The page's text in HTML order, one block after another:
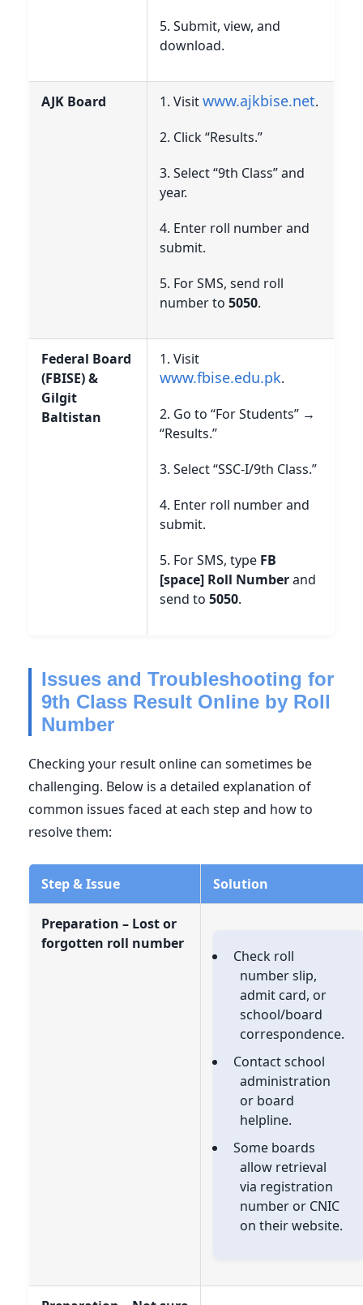
5. Submit, view, and
download.
AJK Board 1. Visitwww.ajkbise.net.
2. Click “Results.”
3. Select “9th Class” and
year.
4. Enter roll number and
submit.
5. For SMS, send roll
number to 5050.
Federal Board
(FBISE) &
Gilgit
Baltistan
1. Visit
www.fbise.edu.pk.
2. Go to “For Students” →
“Results.”
3. Select “SSC-I/9th Class.”
4. Enter roll number and
submit.
5. For SMS, type FB
[space] Roll Numberand
send to 5050.
Issues and Troubleshooting for
9th Class Result Online by Roll
Number
Checking your result online can sometimes be
challenging. Below is a detailed explanation of
common issues faced at each step and how to
resolve them:
Step & Issue Solution
Preparation – Lost or
forgotten roll number
Check roll
number slip,
admit card, or
school/board
correspondence.
Contact school
administration
or board
helpline.
Some boards
allow retrieval
via registration
number or CNIC
on their website.